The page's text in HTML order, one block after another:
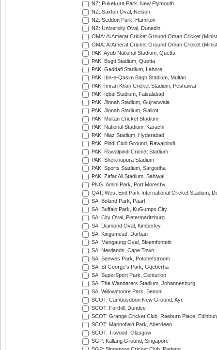
NZ: Pukekura Park, New Plymouth
NZ: Saxton Oval, Nelson
NZ: Seddon Park, Hamilton
NZ: University Oval, Dunedin
OMA: Al Amerat Cricket Ground Oman Cricket
OMA: Al Amerat Cricket Ground Oman Cricket
PAK: Ayub National Stadium, Quetta
PAK: Bugti Stadium, Quetta
PAK: Gaddafi Stadium, Lahore
PAK: Ibn-e-Qasim Bagh Stadium, Multan
PAK: Imran Khan Cricket Stadium, Peshawar
PAK: Iqbal Stadium, Faisalabad
PAK: Jinnah Stadium, Gujranwala
PAK: Jinnah Stadium, Sialkot
PAK: Multan Cricket Stadium
PAK: National Stadium, Karachi
PAK: Niaz Stadium, Hyderabad
PAK: Pindi Club Ground, Rawalpindi
PAK: Rawalpindi Cricket Stadium
PAK: Sheikhupura Stadium
PAK: Sports Stadium, Sargodha
PAK: Zafar Ali Stadium, Sahiwal
PNG: Amini Park, Port Moresby
QAT: West End Park International Cricket Stadium,
SA: Boland Park, Paarl
SA: Buffalo Park, KuGumpo City
SA: City Oval, Pietermaritzburg
SA: Diamond Oval, Kimberley
SA: Kingsmead, Durban
SA: Mangaung Oval, Bloemfontein
SA: Newlands, Cape Town
SA: Senwes Park, Potchefstroom
SA: St George's Park, Gqeberha
SA: SuperSport Park, Centurion
SA: The Wanderers Stadium, Johannesburg
SA: Willowmoore Park, Benoni
SCOT: Cambusdoon New Ground, Ayr
SCOT: Forthill, Dundee
SCOT: Grange Cricket Club, Raeburn Place,
SCOT: Mannofield Park, Aberdeen
SCOT: Titwood, Glasgow
SGP: Kallang Ground, Singapore